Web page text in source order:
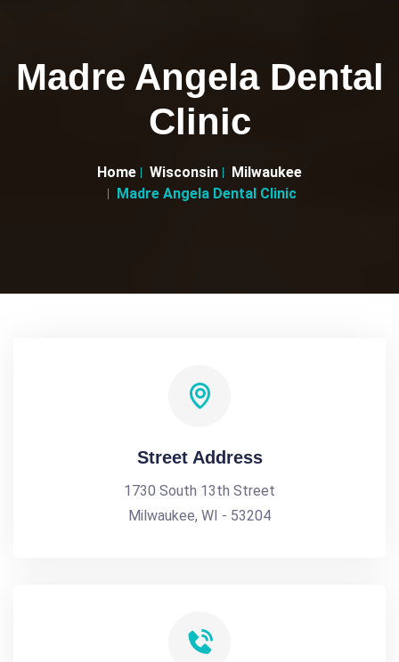
Madre Angela Dental
Clinic
Home Wisconsin
Milwaukee
Madre Angela Dental Clinic
Street Address
1730 South 13th Street
Milwaukee, WI - 53204